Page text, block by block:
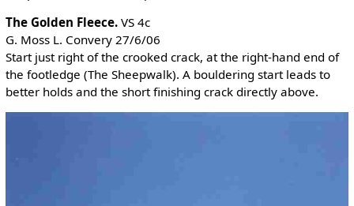
The Golden Fleece.VS 4c
G. Moss L. Convery 27/6/06
Start just right of the crooked crack, at the right-hand end of
the footledge (The Sheepwalk). A bouldering start leads to
better holds and the short finishing crack directly above.